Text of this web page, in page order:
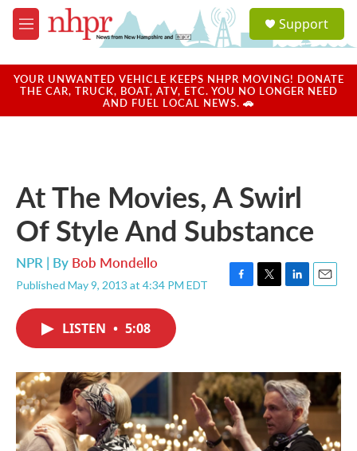
Skip to main content
M
e
u
a
u
Support
YOUR UNWANTED VEHICLE KEEPS NHPR MOVING! DONATE
THE CAR, TRUCK, BOAT, ATV, ETC. YOU NO LONGER NEED
AND FUEL LOCAL NEWS. 🚗
At The Movies, A Swirl
Of Style And Substance
NPR | By Bob Mondello
Published May 9, 2013 at 4:34 PM EDT
F
o
k
T
r
L
I
n
E
LISTEN • 5:08